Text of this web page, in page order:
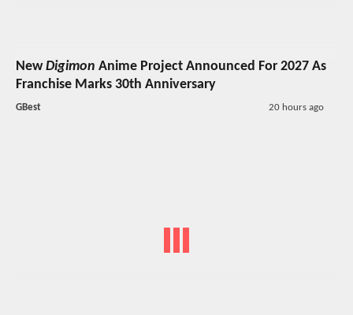
NewDigimon Anime Project Announced For 2027 As
Franchise Marks 30th Anniversary
GBest 20 hours ago